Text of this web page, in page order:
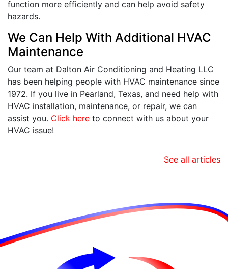
function more efficiently and can help avoid safety
hazards.
We Can Help With Additional HVAC
Maintenance
Our team at Dalton Air Conditioning and Heating LLC
has been helping people with HVAC maintenance since
1972. If you live in Pearland, Texas, and need help with
HVAC installation, maintenance, or repair, we can
assist you. Click here to connect with us about your
HVAC issue!
See all articles